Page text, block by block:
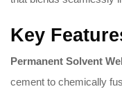
Key
Permanent Solvent
cement to chemically